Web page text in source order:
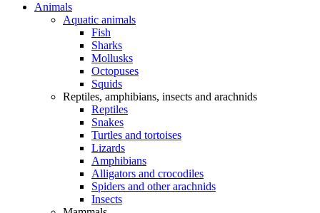
Animals
Aquatic animals
Fish
Sharks
Mollusks
Octopuses
Squids
Reptiles, amphibians, insects and arachnids
Reptiles
Snakes
Turtles and tortoises
Lizards
Amphibians
Alligators and crocodiles
Spiders and other arachnids
Insects